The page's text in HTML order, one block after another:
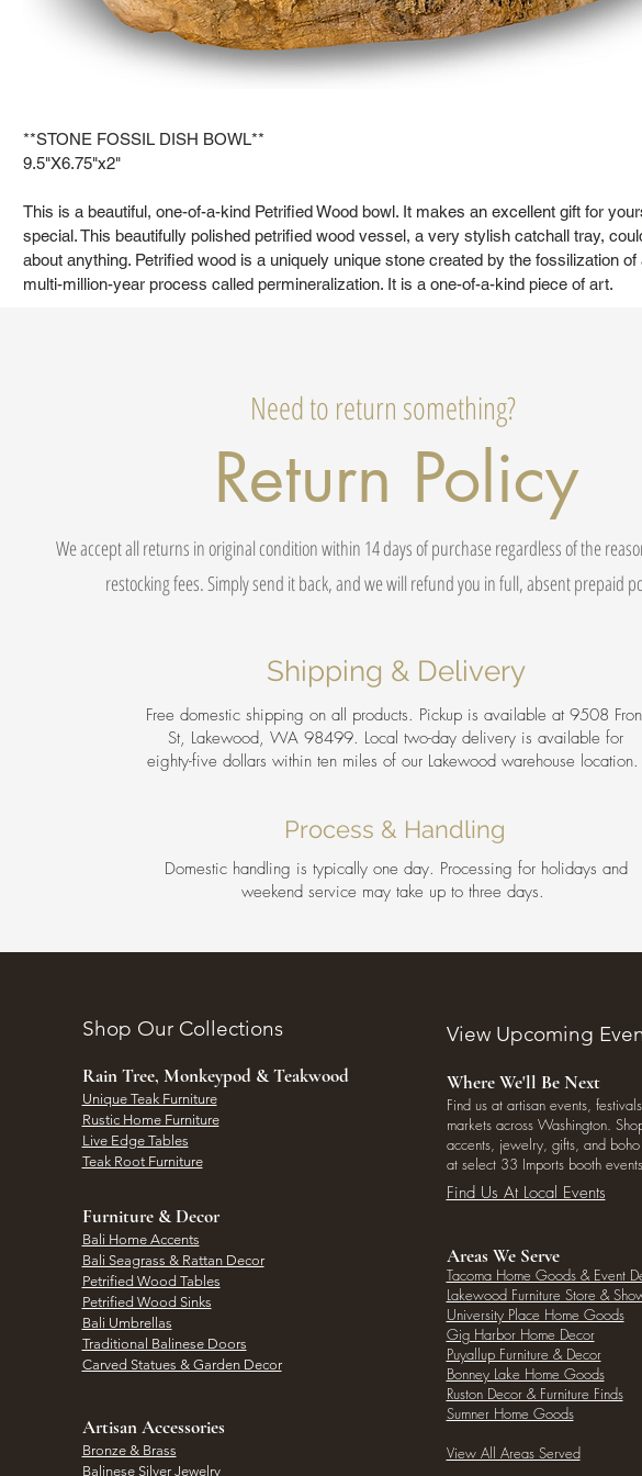
**STONE FOSSIL DISH BOWL**
9.5"X6.75"x2"
This is a beautiful, one-of-a-kind Petrified Wood bowl. It makes an excellent gift for
special. This beautifully polished petrified wood vessel, a very stylish catchall tray,
about anything. Petrified wood is a uniquely unique stone created by the fossilization of
multi-million-year process called permineralization. It is a one-of-a-kind piece of art.
Need to return something?
Return Policy
We accept all returns in original condition within 14 days of purchase regardless of the
restocking fees. Simply send it back, and we will refund you in full, absent prepaid
Shipping & Delivery
Free domestic shipping on all products. Pickup is available at 9508
St, Lakewood, WA 98499. Local two-day delivery is available for
eighty-five dollars within ten miles of our Lakewood warehouse location.
Process & Handling
Domestic handling is typically one day. Processing for holidays and
weekend service may take up to three days.
Shop Our Collections
Rain Tree, Monkeypod & Teakwood
Unique Teak Furniture
Rustic Home Furniture
Live Edge Tables
Teak Root Furniture
Furniture & Decor
Bali Home Accents
Bali Seagrass & Rattan Decor
Petrified Wood Tables
Petrified Wood Sinks
Bali Umbrellas
Traditional Balinese Doors
Carved Statues & Garden Decor
Artisan Accessories
Bronze & Brass
Balinese Silver Jewelry
View Upcoming
Where We'll Be Next
Find us at artisan events,
markets across Washington.
accents, jewelry, gifts, and boho
at select 33 Imports booth
Find Us At Local Events
Areas We Serve
Tacoma Home Goods & Event
Lakewood Furniture Store &
University Place Home Goods
Gig Harbor Home Decor
Puyallup Furniture & Decor
Bonney Lake Home Goods
Ruston Decor & Furniture Finds
Sumner Home Goods
View All Areas Served